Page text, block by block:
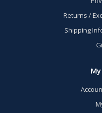
Returns /
Shipping